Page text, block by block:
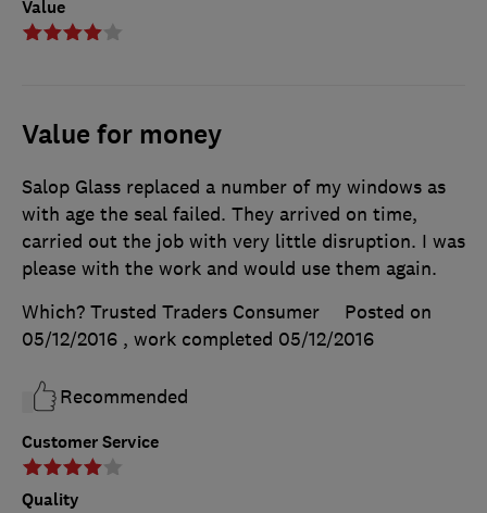
Value
Value for money
Customer Service
Quality
Salop Glass replaced a number of my windows as
with age the seal failed. They arrived on time,
carried out the job with very little disruption. I was
please with the work and would use them again.
Which? Trusted Traders Consumer
Posted on
05/12/2016 , work completed 05/12/2016
Recommended